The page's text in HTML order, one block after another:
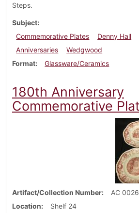
Steps.
Subject
Commemorative Plates
Denny Hall
Anniversaries
Wedgwood
Format
Glassware/Ceramics
180th Anniversary
Commemorative
Artifact/Collection Number
AC
Location
Shelf 24